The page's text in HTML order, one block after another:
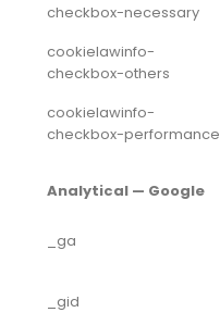
checkbox-necessary
cookielawinfo-
checkbox-others
cookielawinfo-
checkbox-performance
Analytical — Google
_ga
_gid